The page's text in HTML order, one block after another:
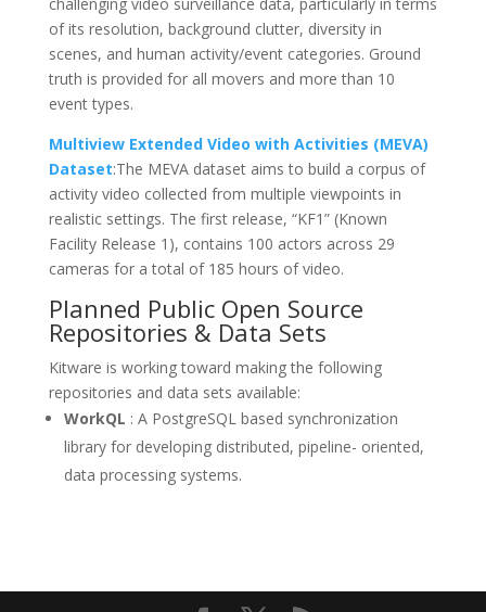
of its resolution, background clutter, diversity in
scenes, and human activity/event categories. Ground
truth is provided for all movers and more than 10
event types.
Multiview Extended Video with Activities (MEVA)
Dataset:The MEVA dataset aims to build a corpus of
activity video collected from multiple viewpoints in
realistic settings. The first release, “KF1” (Known
Facility Release 1), contains 100 actors across 29
cameras for a total of 185 hours of video.
Planned Public Open Source
Repositories & Data Sets
Kitware is working toward making the following
repositories and data sets available:
WorkQL : A PostgreSQL based synchronization
library for developing distributed, pipeline- oriented,
data processing systems.